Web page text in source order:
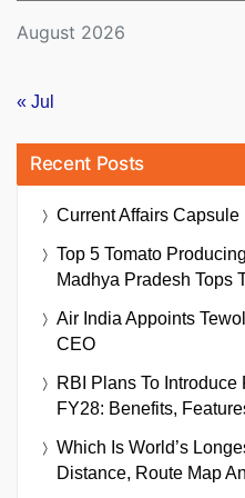
August 2026
« Jul
Recent Posts
Current Affairs
Top 5 Tomato
Madhya Pradesh Tops
Air India Appoints
CEO
RBI Plans To
FY28: Benefits,
Which Is World’s
Distance, Route Map